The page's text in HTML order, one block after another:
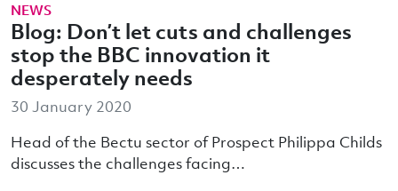
NEWS
Blog: Don’t let cuts and challenges
stop the BBC innovation it
desperately needs
30 January 2020
Head of the Bectu sector of Prospect Philippa Childs
discusses the challenges facing…